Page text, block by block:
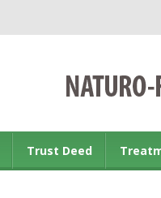
Trust Deed